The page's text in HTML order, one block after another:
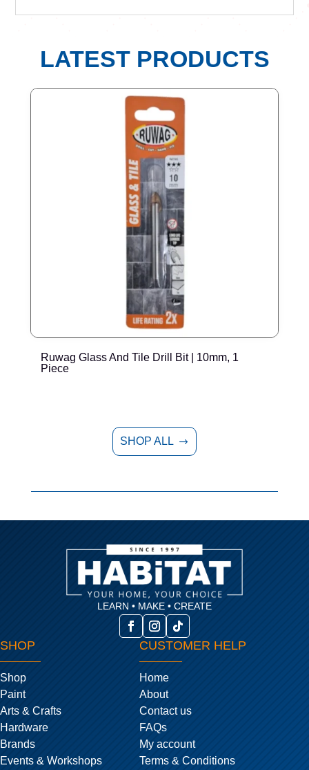
LATEST PRODUCTS
Ruwag Glass And Tile Drill Bit | 10mm, 1
Piece
SHOP ALL $
LEARN • MAKE • CREATE
SHOP
Shop
Paint
Arts & Crafts
Hardware
Brands
Events & Workshops
CUSTOMER HELP
Home
About
Contact us
FAQs
My account
Terms & Conditions